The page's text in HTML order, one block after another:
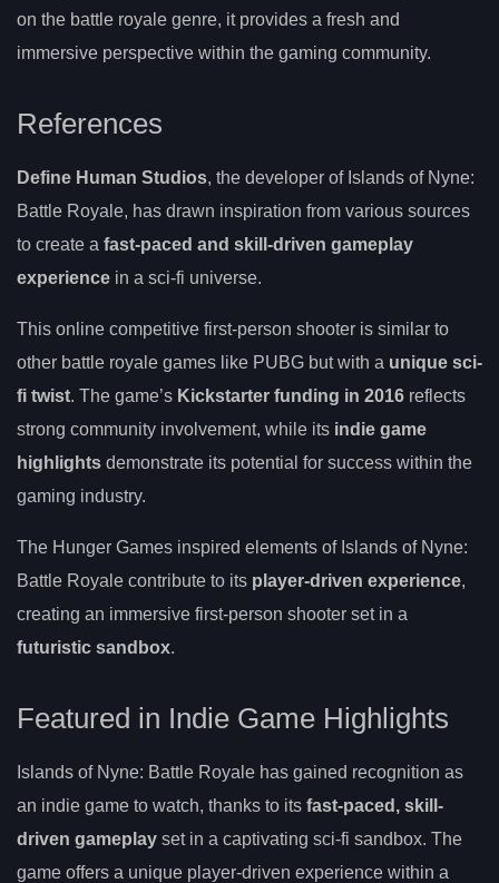
on the battle royale genre, it provides a fresh and
immersive perspective within the gaming community.
References
Define Human Studios, the developer of Islands of Nyne:
Battle Royale, has drawn inspiration from various sources
to create a fast-paced and skill-driven gameplay
experience in a sci-fi universe.
This online competitive first-person shooter is similar to
other battle royale games like PUBG but with a unique sci-
fi twist. The game’s Kickstarter funding in 2016 reflects
strong community involvement, while its indie game
highlights demonstrate its potential for success within the
gaming industry.
The Hunger Games inspired elements of Islands of Nyne:
Battle Royale contribute to its player-driven experience,
creating an immersive first-person shooter set in a
futuristic sandbox.
Featured in Indie Game Highlights
Islands of Nyne: Battle Royale has gained recognition as
an indie game to watch, thanks to its fast-paced, skill-
driven gameplay set in a captivating sci-fi sandbox. The
game offers a unique player-driven experience within a